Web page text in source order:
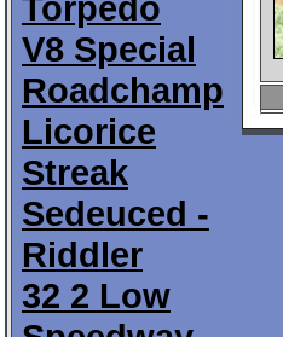
V8 Special
Roadchamp
Licorice
Streak
Sedeuced -
Riddler
32 2 Low